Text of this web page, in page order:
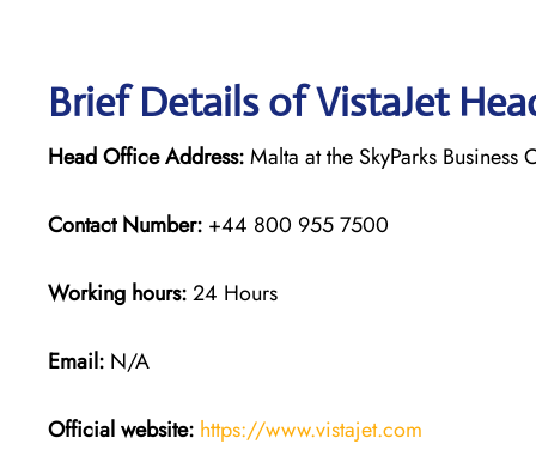
Brief Details of VistaJet
Head Office Address:Malta at the SkyParks
Contact Number: +44 800 955 7500
Working hours:24 Hours
Email: N/A
Official website: https://www.vistajet.com